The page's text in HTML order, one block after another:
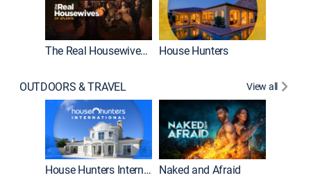
The Real Housewives of Atlanta House Hunters
OUTDOORS & TRAVEL View all
House Hunters International Naked and Afraid